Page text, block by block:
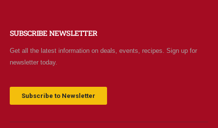
SUBSCRIBE NEWSLETTER
Get all the latest information on deals, events, recipes. Sign up for
newsletter today.
Subscribe to Newsletter